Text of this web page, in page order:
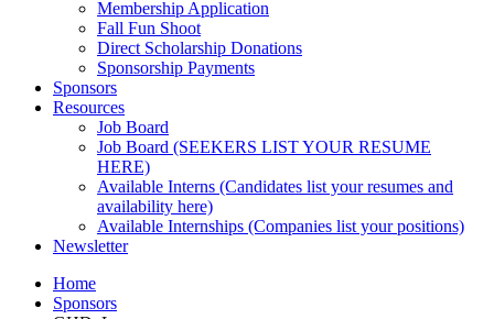
Membership Application
Fall Fun Shoot
Direct Scholarship Donations
Sponsorship Payments
Sponsors
Resources
Job Board
Job Board (SEEKERS LIST YOUR RESUME
HERE)
Available Interns (Candidates list your resumes and
availability here)
Available Internships (Companies list your positions)
Newsletter
Home
Sponsors